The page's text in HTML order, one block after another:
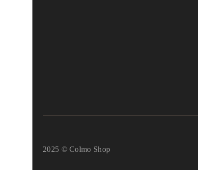
2025 © Colmo Shop